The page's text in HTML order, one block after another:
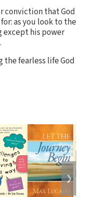
conviction that God
as you look to the
except his power
fearless life God
❯